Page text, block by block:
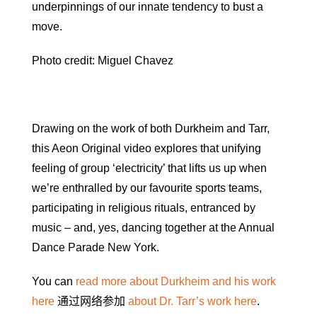
underpinnings of our innate tendency to bust a
move.
Photo credit: Miguel Chavez
Drawing on the work of both Durkheim and Tarr,
this Aeon Original video explores that unifying
feeling of group ‘electricity’ that lifts us up when
we’re enthralled by our favourite sports teams,
participating in religious rituals, entranced by
music – and, yes, dancing together at the Annual
Dance Parade New York.
You can read more about Durkheim and his work
here 通过网络参加 about Dr. Tarr’s work here.